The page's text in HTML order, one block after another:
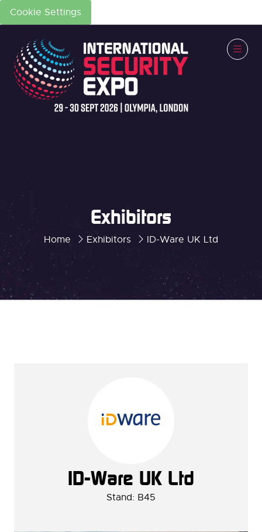
Cookie Settings
Home Exhibitors ID-Ware UK Ltd
Exhibitors
ID-Ware UK Ltd
Stand: B45